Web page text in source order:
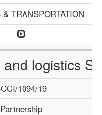
& TRANSPORTATION
logistics
1094/19
Partnership